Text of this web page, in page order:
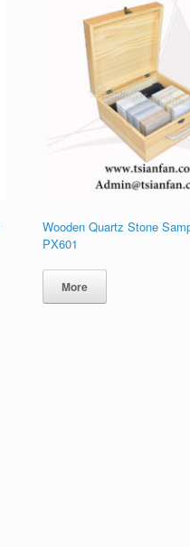
Wooden Quartz Stone
PX601
More